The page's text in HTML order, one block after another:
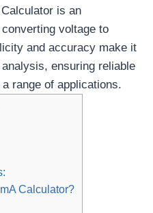
is an
voltage to
and accuracy make it
ensuring reliable
range of applications.
Calculator?